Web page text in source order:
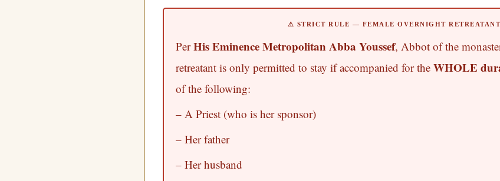
⚠ STRICT RULE — FEMALE OVERNIGHT
PerHis Eminence Metropolitan Abba Youssef, Abbot of the
retreatant is only permitted to stay if accompanied for the WHOLE
of the following:
– A Priest (who is her sponsor)
– Her father
– Her husband